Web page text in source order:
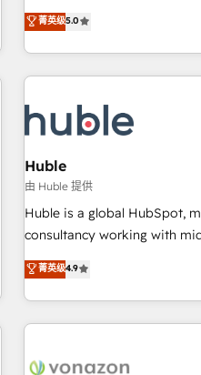
(HubSpot Admin + Project
(as per requirement).
development. We specialize
for mid-market & enterprise companies.
owned, powered by coffee, and we
award-winning work for our clients.
Award 🏆2022 Platform
🏆2020 Elite Solutions
Impact Award 🏆2019
Impact Award 🏆2018
Award 🏆2017 Website
2016 Growth-Driven Design
Driven Design Agency of the
Agency to reach Diamond 🏆2014 HubSpot COS
Became a HubSpot Partner
菁英级5.0
Huble
由 Huble 提供
Huble is a global HubSpot,
consultancy working with
businesses. We go beyond implementation, shaping the
strategy, processes, and
genuine growth engine. Named HubSpot's Global Partner of
the Year in 2024,
ecosystem, Huble has built
菁英级4.9